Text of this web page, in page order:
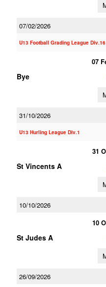
07/02/2026
U13 Football Grading League Div.16
07
Bye
31/10/2026
U13 Hurling League Div.1
31
St Vincents A
10/10/2026
10
St Judes A
26/09/2026